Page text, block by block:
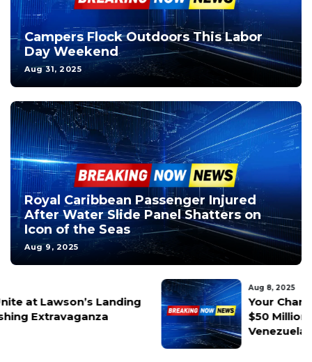
Campers Flock Outdoors This Labor
Day Weekend
Aug 31, 2025
Royal Caribbean Passenger Injured
After Water Slide Panel Shatters on
Icon of the Seas
Aug 9, 2025
Your Chance at $50M! U.S. Offers
$50 Million Reward for Capture of
Venezuela’s Nicolás Maduro